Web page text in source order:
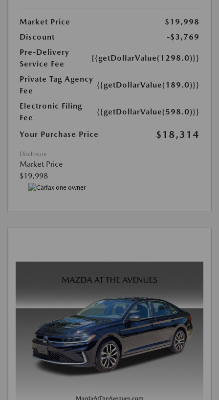
Market Price
$19,998
Discount
-$3,769
Pre-Delivery
Service Fee
{{getDollarValue(1298.0)}}
Private Tag Agency
Fee
{{getDollarValue(189.0)}}
Electronic Filing
Fee
{{getDollarValue(598.0)}}
Your Purchase Price $18,314
Disclosure
Market Price
$19,998